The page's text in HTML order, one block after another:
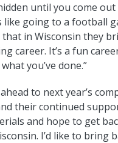
until you come
going to a football
in Wisconsin they
career. It’s a fun
you’ve done.”
to next year’s
their continued
and hope to get
I’d like to bring